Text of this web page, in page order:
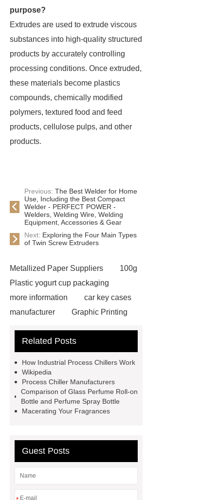
purpose?
Extrudes are used to extrude viscous
substances into high-quality structured
products by accurately controlling
processing conditions. Once extruded,
these materials become plastics
compounds, chemically modified
polymers, textured food and feed
products, cellulose pulps, and other
products.
Previous: The Best Welder for Home
Use, Including the Best Compact
Welder - PERFECT POWER -
Welders, Welding Wire, Welding
Equipment, Accessories & Gear
Next: Exploring the Four Main Types
of Twin Screw Extruders
Metallized Paper Suppliers
100g
Plastic yogurt cup packaging
more information
car key cases
manufacturer
Graphic Printing
website
Click here
welding machine
Welding Machine
twin screw
extruder
twin screw extruder
twin screw extruder
water chiller
Related Posts
How Industrial Process Chillers Work
Wikipedia
Process Chiller Manufacturers
Comparison of Glass Perfume Roll-on
Bottle and Perfume Spray Bottle
Macerating Your Fragrances
Guest Posts